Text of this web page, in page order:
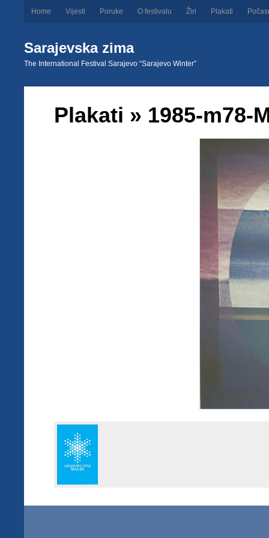
Home Vijesti Poruke O festivalu Žiri Plakati
Sarajevska zima
The International Festival Sarajevo “Sarajevo Winter”
Plakati » 1985-m78-